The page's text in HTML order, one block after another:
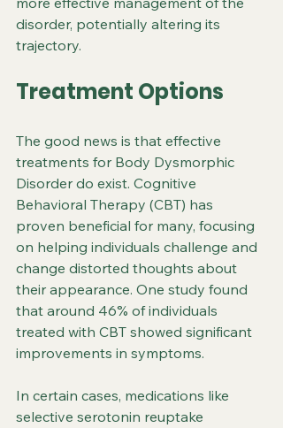
disorder, potentially altering its
trajectory.
Treatment Options
The good news is that effective
treatments for Body Dysmorphic
Disorder do exist. Cognitive
Behavioral Therapy (CBT) has
proven beneficial for many, focusing
on helping individuals challenge and
change distorted thoughts about
their appearance. One study found
that around 46% of individuals
treated with CBT showed significant
improvements in symptoms.
In certain cases, medications like
selective serotonin reuptake